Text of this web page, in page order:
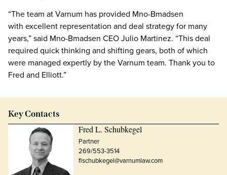
“The team at Varnum has provided Mno-Bmadsen
with excellent representation and deal strategy for many
years,” said Mno-Bmadsen CEO Julio Martinez. “This deal
required quick thinking and shifting gears, both of which
were managed expertly by the Varnum team. Thank you to
Fred and Elliott.”
Key Contacts
Fred L. Schubkegel
Partner
269/553-3514
flschubkegel@varnumlaw.com